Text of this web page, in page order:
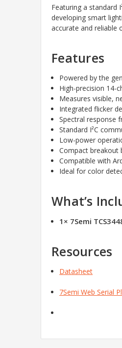
Featuring a standard
developing smart
accurate and reliable
Features
Powered by the
High-precision 14-
Measures visible,
Integrated flicker
Spectral response
Standard I²C
Low-power
Compact breakout
Compatible with
Ideal for color
What’s
1× 7Semi
Resources
Datasheet
7Semi Web Serial